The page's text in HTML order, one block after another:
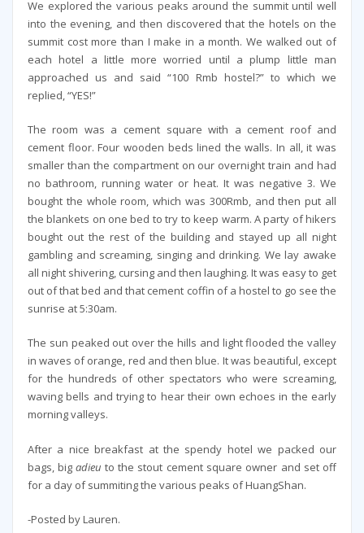
We explored the various peaks around the summit until well
into the evening, and then discovered that the hotels on the
summit cost more than I make in a month. We walked out of
each hotel a little more worried until a plump little man
approached us and said “100 Rmb hostel?” to which we
replied, “YES!”
The room was a cement square with a cement roof and
cement floor. Four wooden beds lined the walls. In all, it was
smaller than the compartment on our overnight train and had
no bathroom, running water or heat. It was negative 3. We
bought the whole room, which was 300Rmb, and then put all
the blankets on one bed to try to keep warm. A party of hikers
bought out the rest of the building and stayed up all night
gambling and screaming, singing and drinking. We lay awake
all night shivering, cursing and then laughing. It was easy to get
out of that bed and that cement coffin of a hostel to go see the
sunrise at 5:30am.
The sun peaked out over the hills and light flooded the valley
in waves of orange, red and then blue. It was beautiful, except
for the hundreds of other spectators who were screaming,
waving bells and trying to hear their own echoes in the early
morning valleys.
After a nice breakfast at the spendy hotel we packed our
bags, bigadieu to the stout cement square owner and set off
for a day of summiting the various peaks of HuangShan.
-Posted by Lauren.